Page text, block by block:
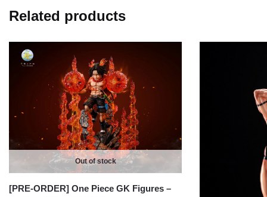
Related products
Out of stock
[PRE-ORDER] One Piece GK Figures –